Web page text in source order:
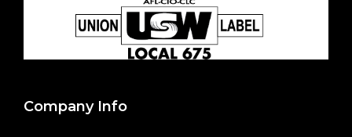
Company Info